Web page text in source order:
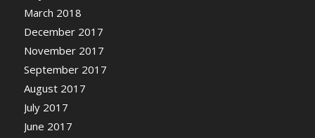
March 2018
December 2017
November 2017
September 2017
August 2017
July 2017
June 2017